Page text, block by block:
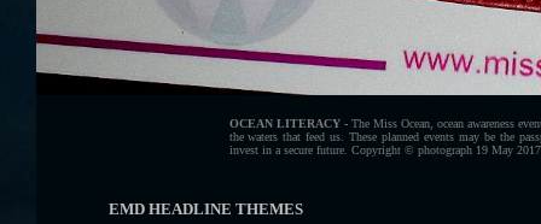
OCEAN LITERACY -The Miss Ocean, ocean awareness
the waters that feed us. These planned events may be the
invest in a secure future. Copyright © photograph 19 May 2017
EMD HEADLINE THEMES